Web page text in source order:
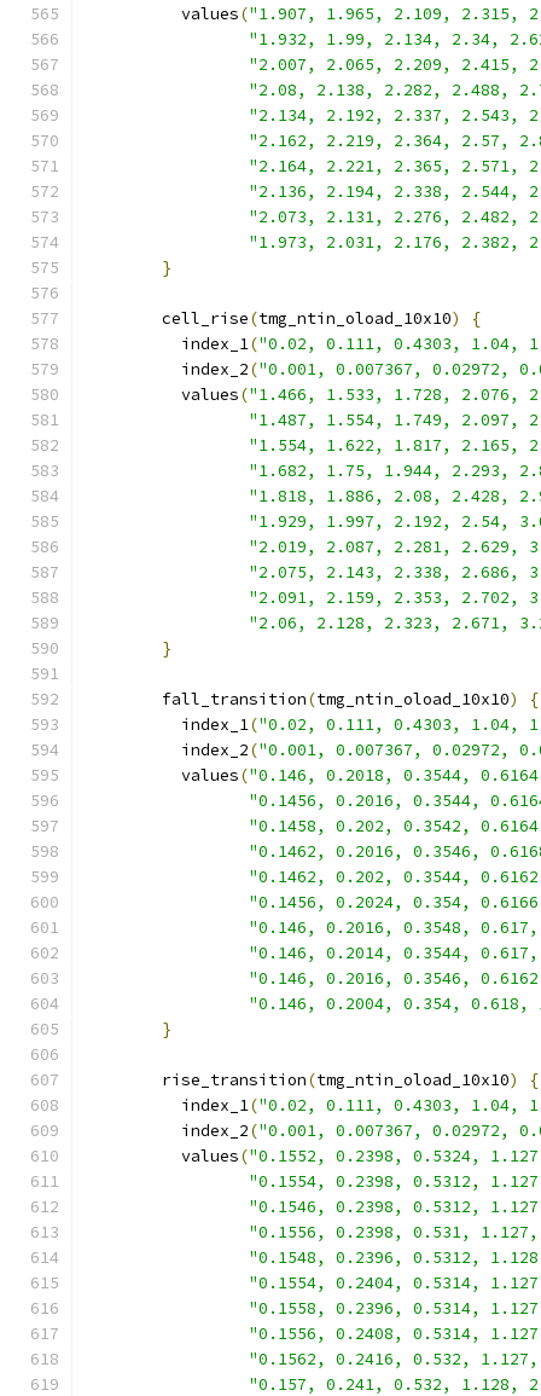
          values
("1.907, 1.965, 2.109, 2.315,
"1.932, 1.99, 2.134, 2.34,
"2.007, 2.065, 2.209, 2.415,
"2.08, 2.138, 2.282, 2.488,
"2.134, 2.192, 2.337, 2.543,
"2.162, 2.219, 2.364, 2.57,
"2.164, 2.221, 2.365, 2.571,
"2.136, 2.194, 2.338, 2.544,
"2.073, 2.131, 2.276, 2.482,
"1.973, 2.031, 2.176, 2.382,
}
        cell_rise
(tmg_ntin_oload_10x10)
{
          index_1
("0.02, 0.111, 0.4303, 1.04,
          index_2
("0.001, 0.007367, 0.02972,
          values
("1.466, 1.533, 1.728, 2.076,
"1.487, 1.554, 1.749, 2.097,
"1.554, 1.622, 1.817, 2.165,
"1.682, 1.75, 1.944, 2.293,
"1.818, 1.886, 2.08, 2.428,
"1.929, 1.997, 2.192, 2.54,
"2.019, 2.087, 2.281, 2.629,
"2.075, 2.143, 2.338, 2.686,
"2.091, 2.159, 2.353, 2.702,
"2.06, 2.128, 2.323, 2.671,
}
        fall_transition
(tmg_ntin_oload_10x10)
{
          index_1
("0.02, 0.111, 0.4303, 1.04,
          index_2
("0.001, 0.007367, 0.02972,
          values
("0.146, 0.2018, 0.3544,
"0.1456, 0.2016, 0.3544,
"0.1458, 0.202, 0.3542,
"0.1462, 0.2016, 0.3546,
"0.1462, 0.202, 0.3544,
"0.1456, 0.2024, 0.354,
"0.146, 0.2016, 0.3548,
"0.146, 0.2014, 0.3544,
"0.146, 0.2016, 0.3546,
"0.146, 0.2004, 0.354,
}
        rise_transition
(tmg_ntin_oload_10x10)
{
          index_1
("0.02, 0.111, 0.4303, 1.04,
          index_2
("0.001, 0.007367, 0.02972,
          values
("0.1552, 0.2398, 0.5324,
"0.1554, 0.2398, 0.5312,
"0.1546, 0.2398, 0.5312,
"0.1556, 0.2398, 0.531,
"0.1548, 0.2396, 0.5312,
"0.1554, 0.2404, 0.5314,
"0.1558, 0.2396, 0.5314,
"0.1556, 0.2408, 0.5314,
"0.1562, 0.2416, 0.532,
"0.157, 0.241, 0.532, 1.128,